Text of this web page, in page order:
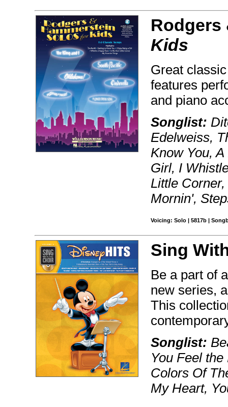
Rodgers
Kids
Great
features
and piano
Songlist:
Edelweiss,
Know You,
Girl, I
Little
Mornin',
Voicing: Solo | 5817b |
Sing
Be a part of
new series,
This
Songlist:
You Feel
Colors Of
My Heart,